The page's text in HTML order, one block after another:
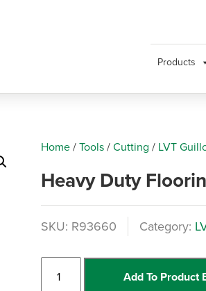
Products
Home/Tools/Cutting / LVT
Heavy Duty
SKU: R93660 Category:
Duty
Add To Product